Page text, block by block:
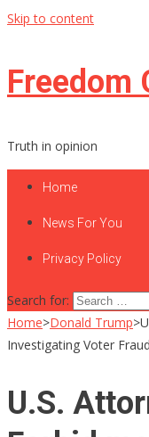
Skip to content
Freedom
Truth in opinion
Home
News For You
Privacy Policy
Search for:
Home>Donald Trump>
Investigating Voter Fraud
U.S.